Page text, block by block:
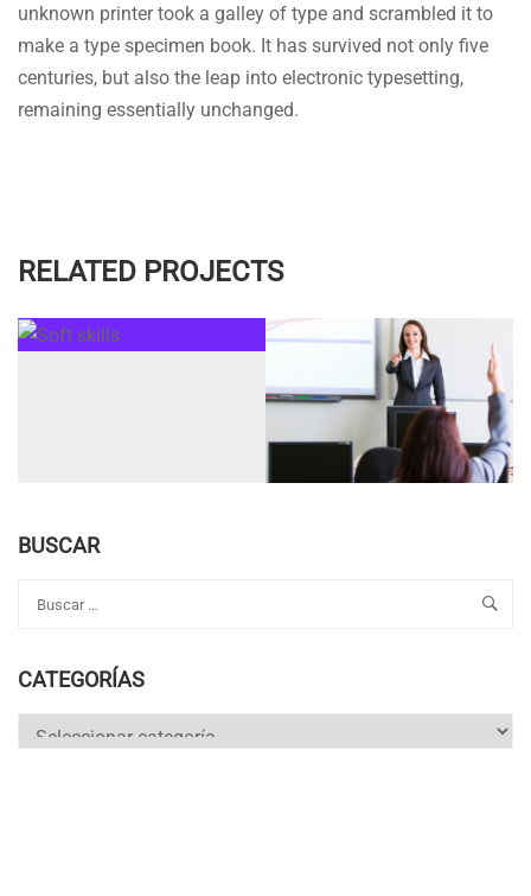
unknown printer took a galley of type and scrambled it to
make a type specimen book. It has survived not only five
centuries, but also the leap into electronic typesetting,
remaining essentially unchanged.
RELATED PROJECTS
BUSCAR
CATEGORÍAS
Categorías